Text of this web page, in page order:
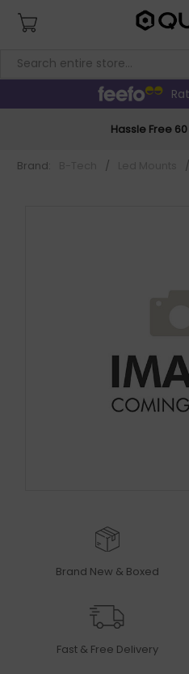
Hassle Free
Brand: / /
Brand New & Boxed
Fast & Free Delivery